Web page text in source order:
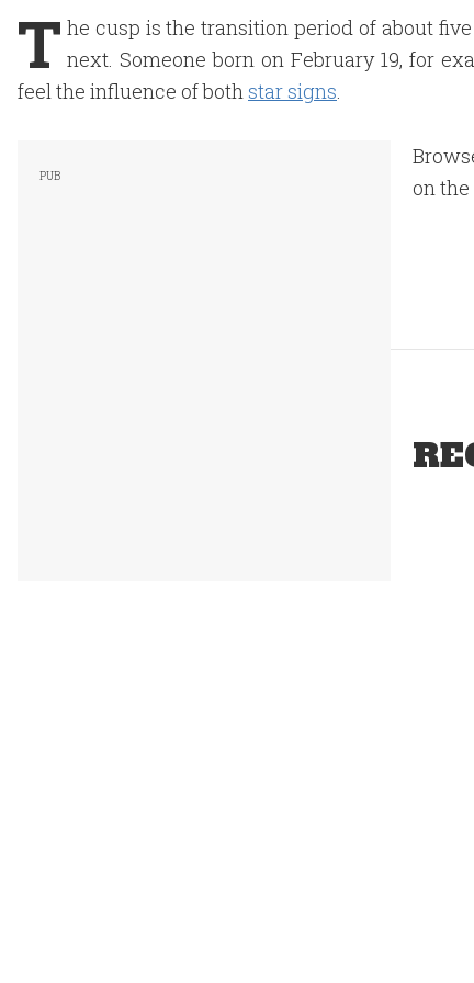
T he cusp is the transition period of about
next. Someone born on February 19, for
feel the influence of bothstar signs.
on